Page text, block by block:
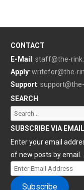
CONTACT
E-Mail : staff@the-
Apply: writefor@the-
Support:
SEARCH
Search
for:
SUBSCRIBE VIA EMAIL
Enter your email
of new posts by email.
Enter
Email
Subscribe